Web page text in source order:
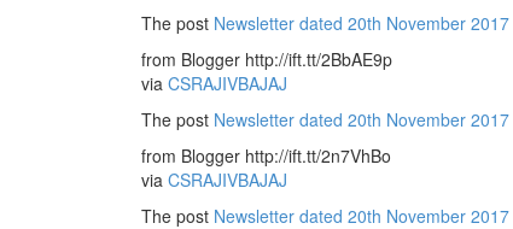
The post Newsletter dated 20th November 2017
from Blogger http://ift.tt/2BbAE9p
via CSRAJIVBAJAJ
The post Newsletter dated 20th November 2017
from Blogger http://ift.tt/2n7VhBo
via CSRAJIVBAJAJ
The post Newsletter dated 20th November 2017